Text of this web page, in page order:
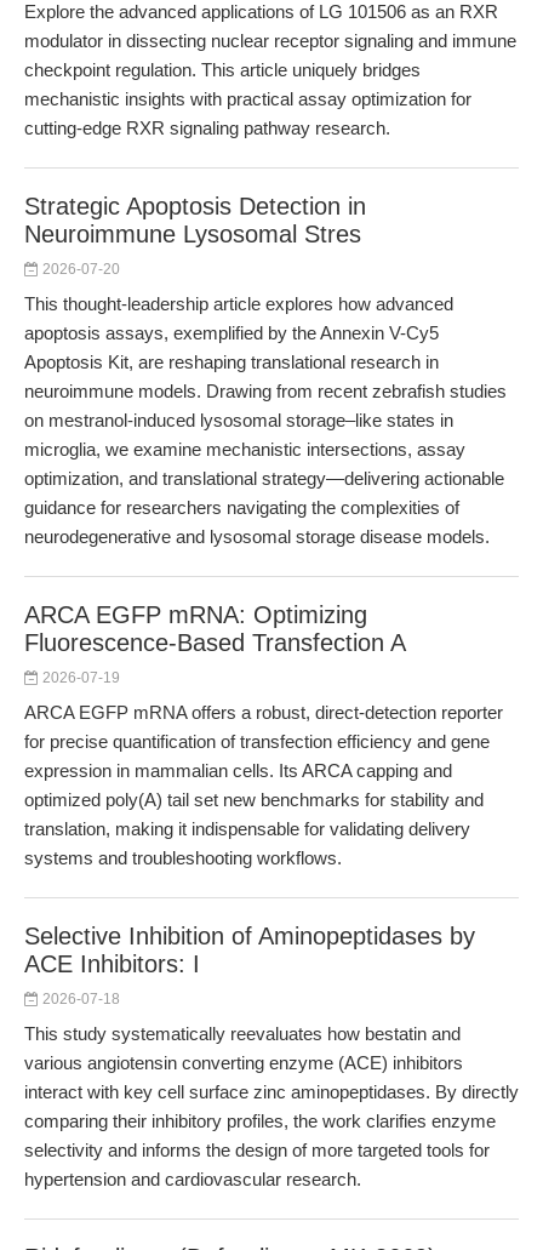
Explore the advanced applications of LG 101506 as an RXR
modulator in dissecting nuclear receptor signaling and immune
checkpoint regulation. This article uniquely bridges
mechanistic insights with practical assay optimization for
cutting-edge RXR signaling pathway research.
Strategic Apoptosis Detection in
Neuroimmune Lysosomal Stres
2026-07-20
This thought-leadership article explores how advanced
apoptosis assays, exemplified by the Annexin V-Cy5
Apoptosis Kit, are reshaping translational research in
neuroimmune models. Drawing from recent zebrafish studies
on mestranol-induced lysosomal storage–like states in
microglia, we examine mechanistic intersections, assay
optimization, and translational strategy—delivering actionable
guidance for researchers navigating the complexities of
neurodegenerative and lysosomal storage disease models.
ARCA EGFP mRNA: Optimizing
Fluorescence-Based Transfection A
2026-07-19
ARCA EGFP mRNA offers a robust, direct-detection reporter
for precise quantification of transfection efficiency and gene
expression in mammalian cells. Its ARCA capping and
optimized poly(A) tail set new benchmarks for stability and
translation, making it indispensable for validating delivery
systems and troubleshooting workflows.
Selective Inhibition of Aminopeptidases by
ACE Inhibitors: I
2026-07-18
This study systematically reevaluates how bestatin and
various angiotensin converting enzyme (ACE) inhibitors
interact with key cell surface zinc aminopeptidases. By directly
comparing their inhibitory profiles, the work clarifies enzyme
selectivity and informs the design of more targeted tools for
hypertension and cardiovascular research.